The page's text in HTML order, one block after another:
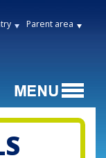
Parent area